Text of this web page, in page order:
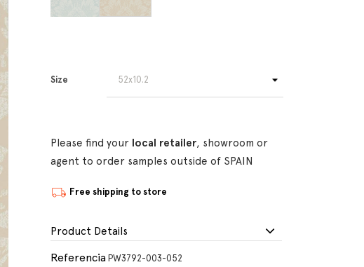
Size
Please find your local retailer, showroom or
agent to order samples outside of SPAIN
Free shipping to store
Product Details
Referencia PW3792-003-052